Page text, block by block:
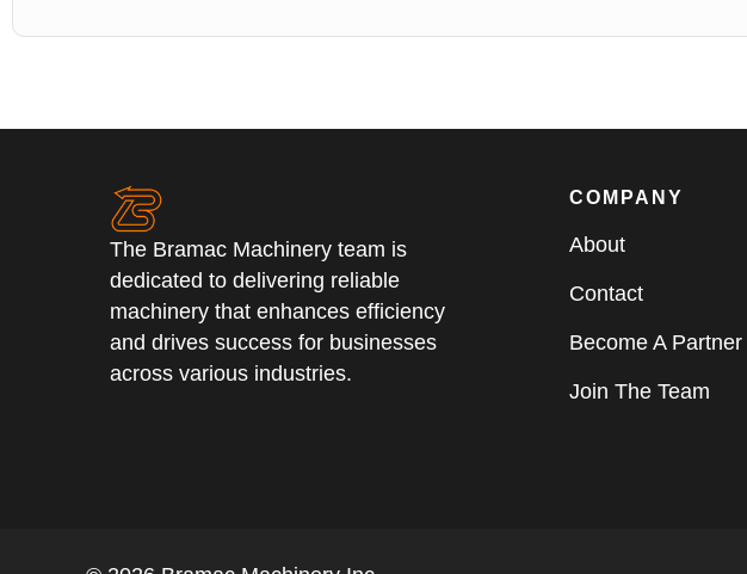
The Bramac Machinery team is
dedicated to delivering reliable
machinery that enhances efficiency
and drives success for businesses
across various industries.
COMPANY
About
Contact
Become A Partner
Join The Team